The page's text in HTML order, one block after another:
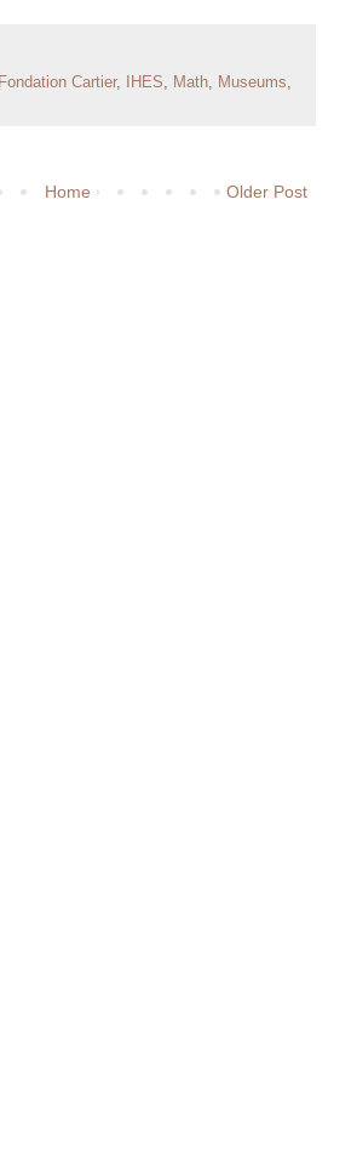
Fondation Cartier, IHES Math Museums
Older Post
Home